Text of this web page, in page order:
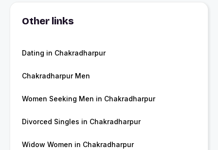
Other links
Dating in Chakradharpur
Chakradharpur Men
Women Seeking Men in Chakradharpur
Divorced Singles in Chakradharpur
Widow Women in Chakradharpur